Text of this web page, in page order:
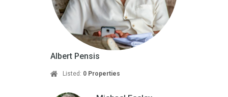
Albert Pensis
Listed: 0 Properties